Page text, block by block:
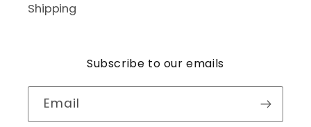
Shipping
Subscribe to our emails
Email